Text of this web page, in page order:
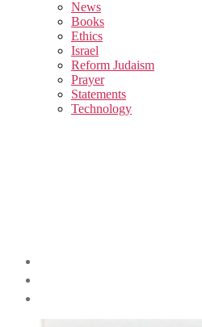
sub
menu
News
Books
Ethics
Israel
Reform Judaism
Prayer
Statements
Technology